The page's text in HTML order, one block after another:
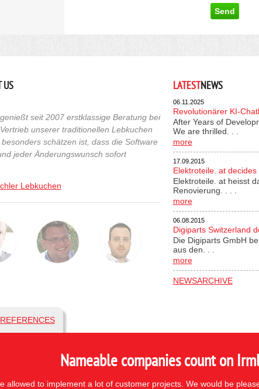
seit 2007 erstklassige Beratung bei
unserer traditionellen Lebkuchen
schätzen ist, dass die Software
jeder Änderungswunsch sofort
Lebkuchen
LATESTNEWS
06.11.2025
Revolutionärer KI-
After Years of
We are thrilled. . .
more
17.09.2015
Elektroteile. at
Elektroteile. at heisst
Renovierung. . . .
more
06.08.2015
Digiparts Switzerland
Die Digiparts GmbH
aus den. . .
more
NEWSARCHIVE
Nameable companies count on
allowed to implement a lot of customer projects. We would be